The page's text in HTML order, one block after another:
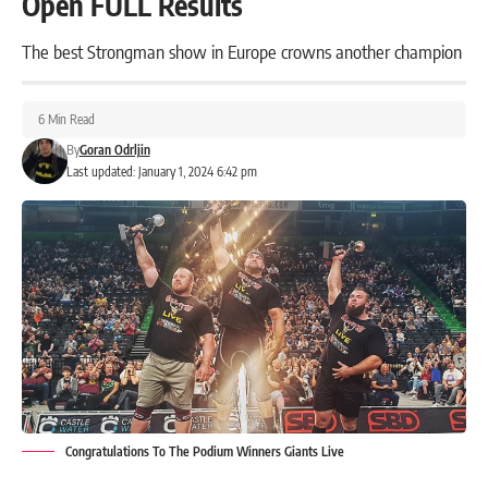
The best Strongman show in Europe crowns another champion
Last updated: January 1, 2024 6:42 pm
ByGoran Odrljin
6 Min Read
Congratulations To The Podium Winners Giants Live